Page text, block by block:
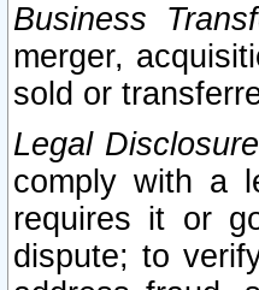
Business
merger,
sold or
Legal
comply with a
requires it or
dispute; to